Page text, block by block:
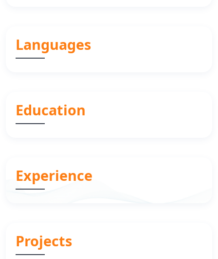
Languages
Education
Experience
Projects